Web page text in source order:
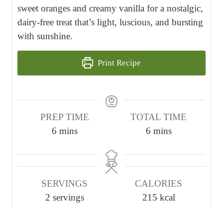
sweet oranges and creamy vanilla for a nostalgic,
dairy-free treat that’s light, luscious, and bursting
with sunshine.
Print Recipe
PREP TIME
6m
n
t
e
mins
TOTAL TIME
6m
n
t
e
mins
SERVINGS
2 servings
CALORIES
215 kcal